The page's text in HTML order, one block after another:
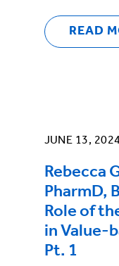
READ
JUNE 13, 2024
Rebecca
PharmD,
Role of
in Value-
Pt. 1